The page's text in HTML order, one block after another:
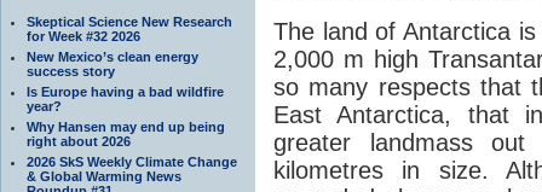
Skeptical Science New Research
for Week #32 2026
New Mexico’s clean energy
success story
Is Europe having a bad wildfire
year?
Why Hansen may end up being
right about 2026
2026 SkS Weekly Climate Change
& Global Warming News
The land of Antarctica
2,000 m high
so many respects that
East Antarctica, that
greater landmass
kilometres in size.